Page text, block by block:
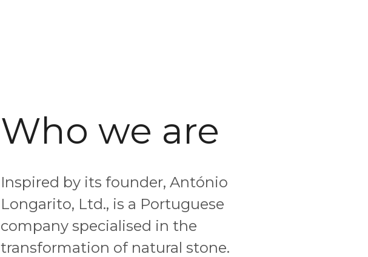
Who we are
Inspired by its founder, António
Longarito, Ltd., is a Portuguese
company specialised in the
transformation of natural stone.